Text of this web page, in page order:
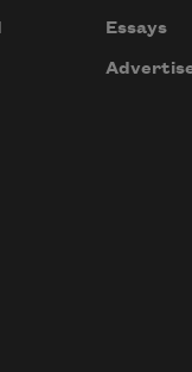
Essays